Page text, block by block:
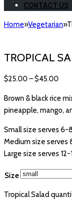
CONTACT US
Home»Vegetarian»
TROPICAL
$25.00 –$45.00
Brown & black rice
pineapple, mango,
Small size serves 6-
Medium size serves
Large size serves
Size
Tropical Salad